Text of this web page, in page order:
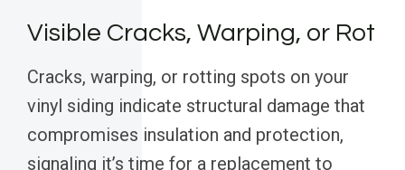
Visible Cracks, Warping, or Rot
Cracks, warping, or rotting spots on your
vinyl siding indicate structural damage that
compromises insulation and protection,
signaling it’s time for a replacement to